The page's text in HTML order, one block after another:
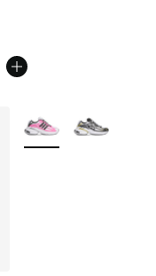
More Colors Available